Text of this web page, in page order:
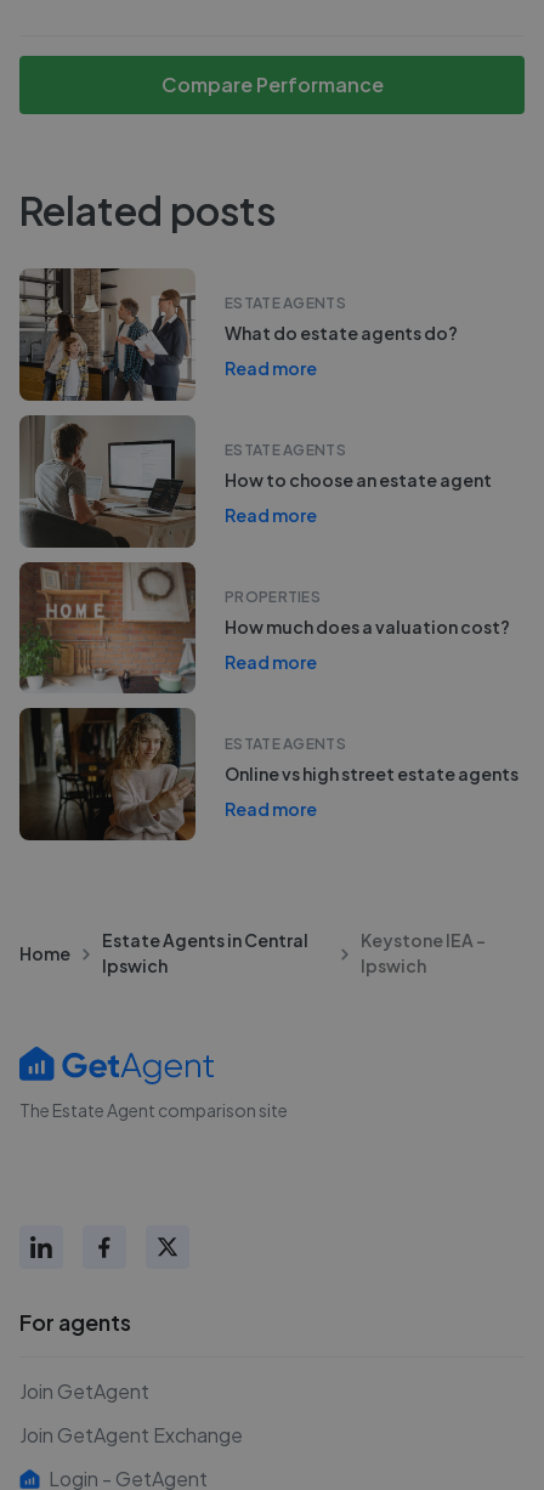
Compare Performance
Related posts
ESTATE AGENTS
What do estate agents do?
Read more
ESTATE AGENTS
How to choose an estate agent
Read more
PROPERTIES
How much does a valuation cost?
Read more
ESTATE AGENTS
Online vs high street estate agents
Read more
Home
Estate Agents in Central
Ipswich
Keystone IEA -
Ipswich
The Estate Agent comparison site
For agents
Join GetAgent
Join GetAgent Exchange
Login - GetAgent